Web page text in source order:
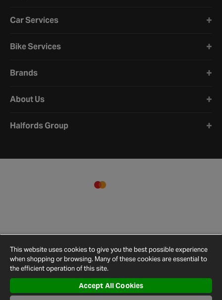
Car Services
Bike Services
Brands
About Us
Halfords Group
Terms and Privacy Cookie Cookies Site
This website uses cookies to give you the best possible experience
when shopping or browsing. Many of these cookies are essential to
the efficient operation of this site.
Accept All Cookies